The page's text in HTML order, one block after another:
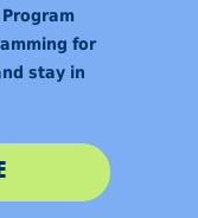
for
stay in